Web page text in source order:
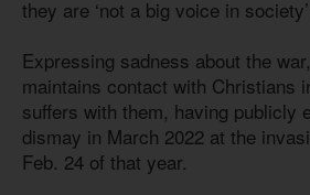
they are ‘not a big voice in
Expressing sadness about the
maintains contact with Christians
suffers with them, having publicly
dismay in March 2022 at the
Feb. 24 of that year.